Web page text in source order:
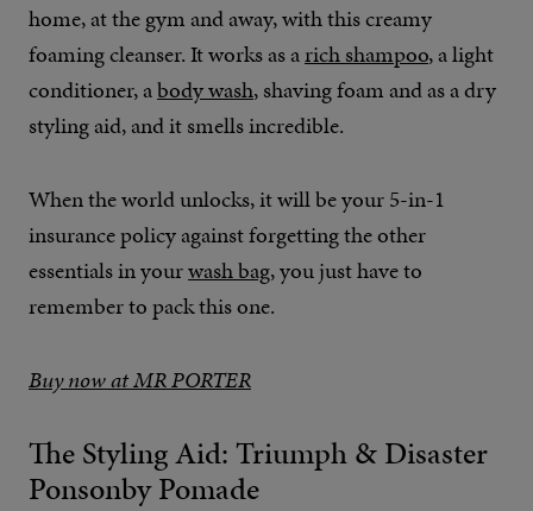
home, at the gym and away, with this creamy
foaming cleanser. It works as arich shampoo, a light
conditioner, abody wash, shaving foam and as a dry
styling aid, and it smells incredible.
When the world unlocks, it will be your 5-in-1
insurance policy against forgetting the other
essentials in yourwash bag, you just have to
remember to pack this one.
Buy now at MR PORTER
The Styling Aid: Triumph & Disaster
Ponsonby Pomade